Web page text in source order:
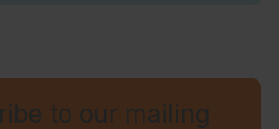
to our mailing